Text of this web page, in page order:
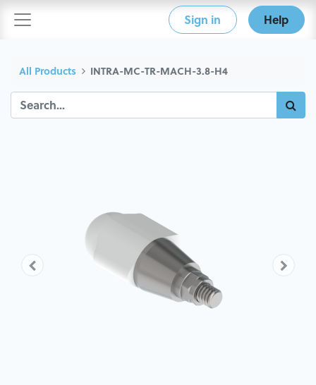
Sign in Help
All Products INTRA-MC-TR-MACH-3.8-H4